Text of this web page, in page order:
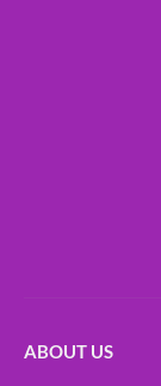
ABOUT US